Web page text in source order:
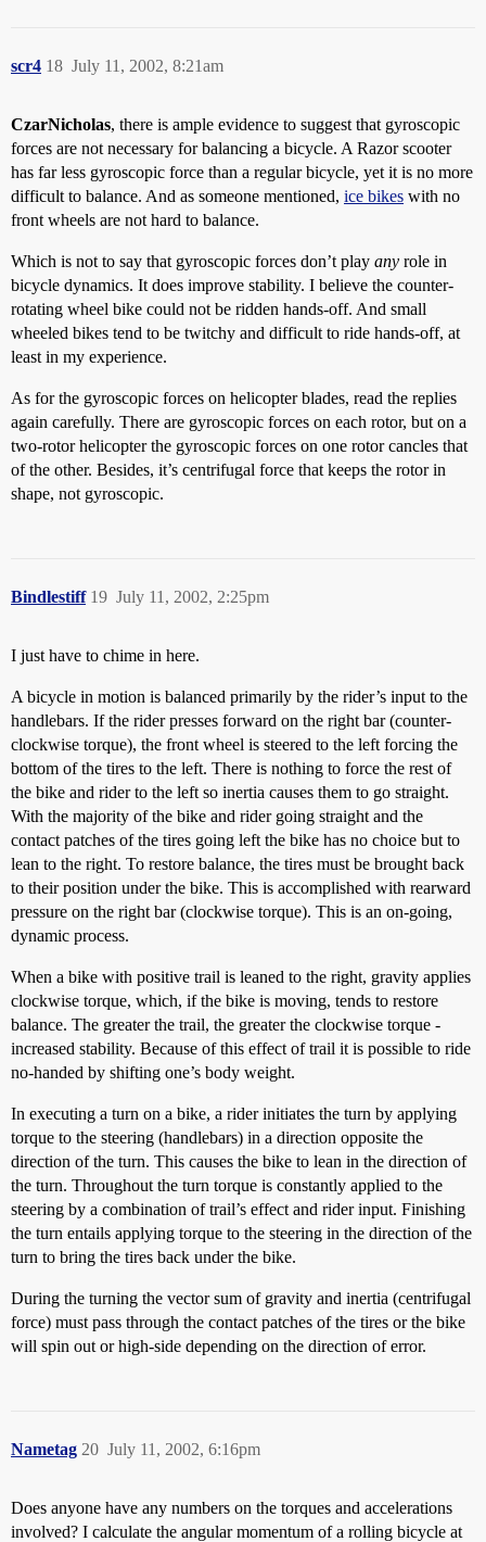
scr4 July 11, 2002, 8:21am
18
CzarNicholas, there is ample evidence to suggest that gyroscopic
forces are not necessary for balancing a bicycle. A Razor scooter
has far less gyroscopic force than a regular bicycle, yet it is no more
difficult to balance. And as someone mentioned, ice bikes with no
front wheels are not hard to balance.
Which is not to say that gyroscopic forces don’t play any role in
bicycle dynamics. It does improve stability. I believe the counter-
rotating wheel bike could not be ridden hands-off. And small
wheeled bikes tend to be twitchy and difficult to ride hands-off, at
least in my experience.
As for the gyroscopic forces on helicopter blades, read the replies
again carefully. There are gyroscopic forces on each rotor, but on a
two-rotor helicopter the gyroscopic forces on one rotor cancles that
of the other. Besides, it’s centrifugal force that keeps the rotor in
shape, not gyroscopic.
Bindlestiff July 11, 2002, 2:25pm
19
I just have to chime in here.
A bicycle in motion is balanced primarily by the rider’s input to the
handlebars. If the rider presses forward on the right bar (counter-
clockwise torque), the front wheel is steered to the left forcing the
bottom of the tires to the left. There is nothing to force the rest of
the bike and rider to the left so inertia causes them to go straight.
With the majority of the bike and rider going straight and the
contact patches of the tires going left the bike has no choice but to
lean to the right. To restore balance, the tires must be brought back
to their position under the bike. This is accomplished with rearward
pressure on the right bar (clockwise torque). This is an on-going,
dynamic process.
When a bike with positive trail is leaned to the right, gravity applies
clockwise torque, which, if the bike is moving, tends to restore
balance. The greater the trail, the greater the clockwise torque -
increased stability. Because of this effect of trail it is possible to ride
no-handed by shifting one’s body weight.
In executing a turn on a bike, a rider initiates the turn by applying
torque to the steering (handlebars) in a direction opposite the
direction of the turn. This causes the bike to lean in the direction of
the turn. Throughout the turn torque is constantly applied to the
steering by a combination of trail’s effect and rider input. Finishing
the turn entails applying torque to the steering in the direction of the
turn to bring the tires back under the bike.
During the turning the vector sum of gravity and inertia (centrifugal
force) must pass through the contact patches of the tires or the bike
will spin out or high-side depending on the direction of error.
Nametag July 11, 2002, 6:16pm
20
Does anyone have any numbers on the torques and accelerations
involved? I calculate the angular momentum of a rolling bicycle at